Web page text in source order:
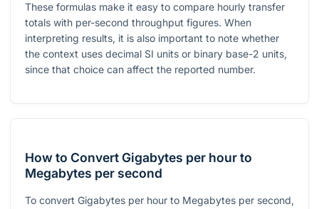
These formulas make it easy to compare hourly transfer
totals with per-second throughput figures. When
interpreting results, it is also important to note whether
the context uses decimal SI units or binary base-2 units,
since that choice can affect the reported number.
How to Convert Gigabytes per hour to
Megabytes per second
To convert Gigabytes per hour to Megabytes per second,